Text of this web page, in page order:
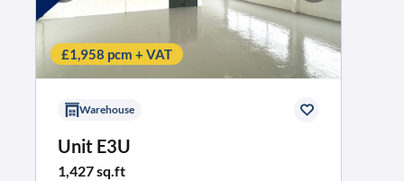
£1,958 pcm + VAT
Warehouse
Unit E3U
1,427 sq.ft